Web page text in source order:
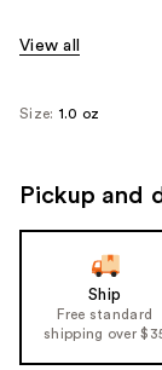
View all
Size: 1.0 oz
Pickup and
Ship
Free standard
shipping over